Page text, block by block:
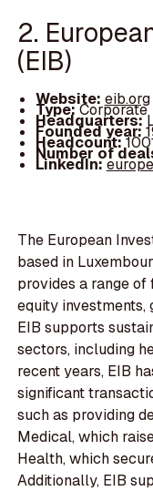
2.
(EIB)
Website: eib.org
Type:Corporate
Headquarters:
Founded year:
Headcount:
Number of
LinkedIn:
The European
based in
provides a range
equity investments,
EIB supports
sectors, including
recent years, EIB
significant
such as providing
Medical, which
Health, which
Additionally, EIB